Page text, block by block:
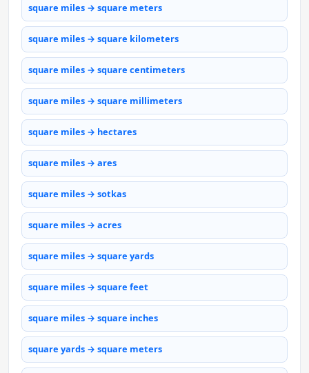
square miles → square meters
square miles → square kilometers
square miles → square centimeters
square miles → square millimeters
square miles → hectares
square miles → ares
square miles → sotkas
square miles → acres
square miles → square yards
square miles → square feet
square miles → square inches
square yards → square meters